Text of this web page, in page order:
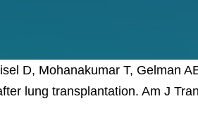
D, Mohanakumar T, Gelman
lung transplantation. Am J